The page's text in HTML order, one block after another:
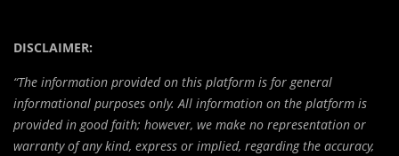
DISCLAIMER:
“The information provided on this platform is for general
informational purposes only. All information on the platform is
provided in good faith; however, we make no representation or
warranty of any kind, express or implied, regarding the accuracy,